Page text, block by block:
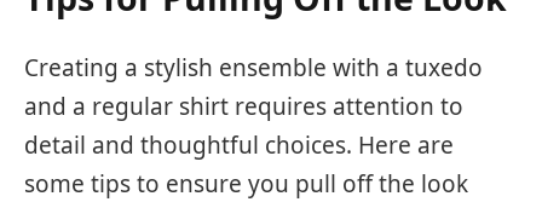
Creating a stylish ensemble with a tuxedo
and a regular shirt requires attention to
detail and thoughtful choices. Here are
some tips to ensure you pull off the look